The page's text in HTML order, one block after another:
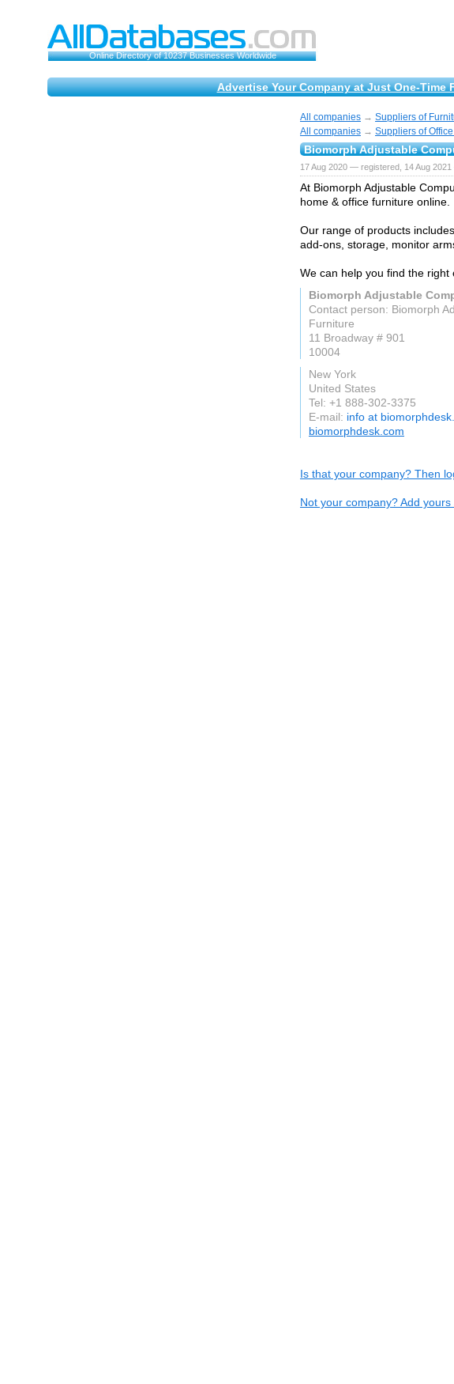
Online Directory of 10237 Businesses Worldwide
Advertise Your Company at Just One-Time
All companies → Suppliers of
All companies → Suppliers of
Biomorph Adjustable
17 Aug 2020 — registered, 14 Aug
At Biomorph Adjustable
home & office furniture online.
Our range of products
add-ons, storage, monitor
We can help you find the right
Biomorph Adjustable
Contact person: Biomorph
Furniture
11 Broadway # 901
10004
New York
United States
Tel: +1 888-302-3375
E-mail: info at
biomorphdesk.com
Is that your company? Then
Not your company? Add